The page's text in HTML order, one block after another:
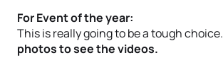
For Event of the year:
This is really going to be a tough choice.
photos to see the videos.